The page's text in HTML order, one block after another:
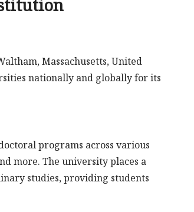
Massachusetts, United
nationally and globally for its
programs across various
more. The university places a
studies, providing students